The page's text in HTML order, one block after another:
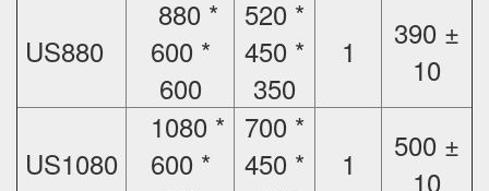
US880
880 *
600 *
600
520 *
450 *
350
1
390 ±
10
US1080
1080 *
600 *
700 *
450 *
1
500 ±
10